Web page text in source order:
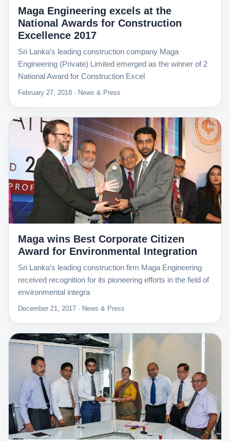
Maga Engineering excels at the
National Awards for Construction
Excellence 2017
Sri Lanka’s leading construction company Maga
Engineering (Private) Limited emerged as the winner of 2
National Award for Construction Excel
February 27, 2018 · News & Press
Maga wins Best Corporate Citizen
Award for Environmental Integration
Sri Lanka’s leading construction firm Maga Engineering
received recognition for its pioneering efforts in the field of
environmental integra
December 21, 2017 · News & Press